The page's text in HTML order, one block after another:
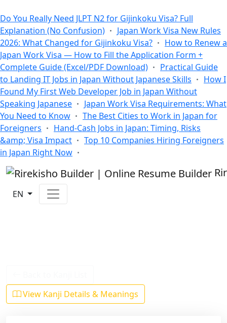
Do You Really Need JLPT N2 for Gijinkoku Visa? Full
Explanation (No Confusion)
Japan Work Visa New Rules
2026: What Changed for Gijinkoku Visa?
How to Renew a
Japan Work Visa — How to Fill the Application Form +
Complete Guide (Excel/PDF Download)
Practical Guide
to Landing IT Jobs in Japan Without Japanese Skills
How I
Found My First Web Developer Job in Japan Without
Speaking Japanese
Japan Work Visa Requirements: What
You Need to Know
The Best Cities to Work in Japan for
Foreigners
Hand-Cash Jobs in Japan: Timing, Risks
&amp; Visa Impact
Top 10 Companies Hiring Foreigners
in Japan Right Now
EN
View Kanji Details & Meanings